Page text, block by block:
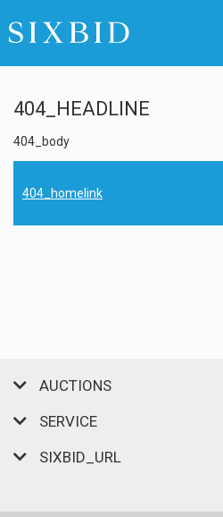
404_HEADLINE
404_body
404_homelink
AUCTIONS
SERVICE
SIXBID_URL